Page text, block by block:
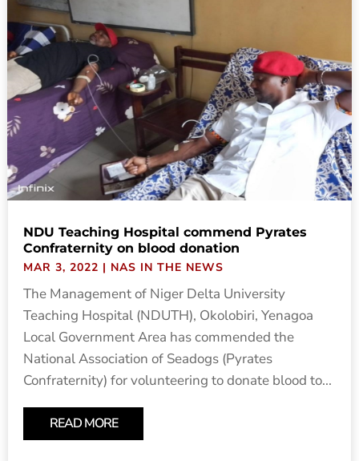
NDU Teaching Hospital commend Pyrates
Confraternity on blood donation
MAR 3, 2022 | NAS IN THE NEWS
The Management of Niger Delta University
Teaching Hospital (NDUTH), Okolobiri, Yenagoa
Local Government Area has commended the
National Association of Seadogs (Pyrates
Confraternity) for volunteering to donate blood to...
READ MORE